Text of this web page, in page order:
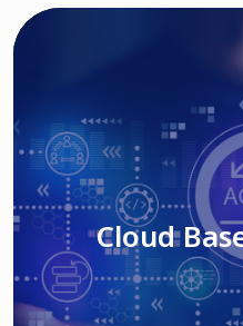
Cloud
Cloud